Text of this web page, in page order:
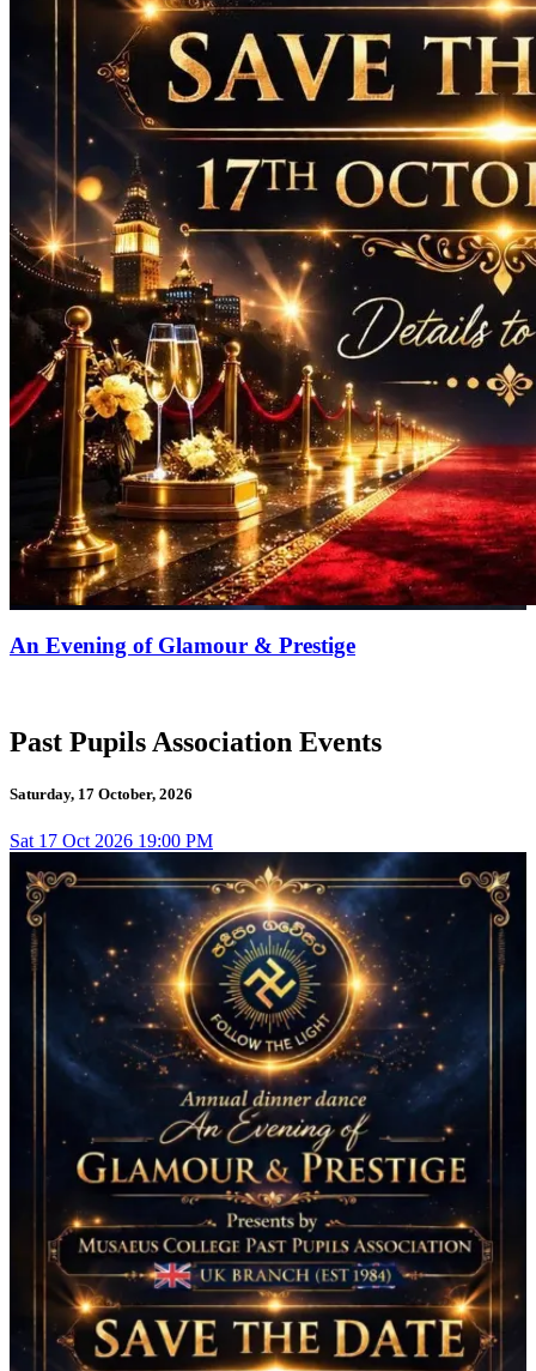
An Evening of Glamour & Prestige
Past Pupils Association Events
Saturday, 17 October, 2026
Sat 17 Oct 2026 19:00 PM